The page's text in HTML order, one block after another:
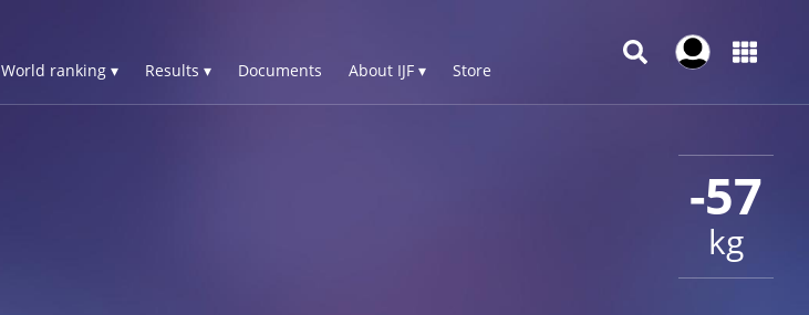
World ranking ▾ Results ▾ Documents About IJF ▾ Store
-57
kg